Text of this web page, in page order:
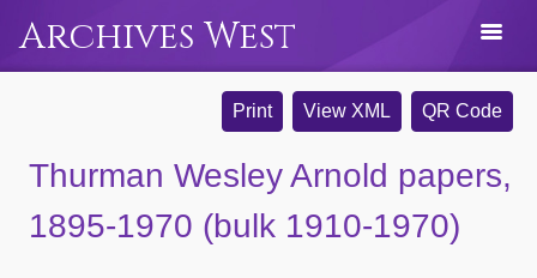
Archives West
Print View XML QR Code
Thurman Wesley Arnold papers,
1895-1970 (bulk 1910-1970)